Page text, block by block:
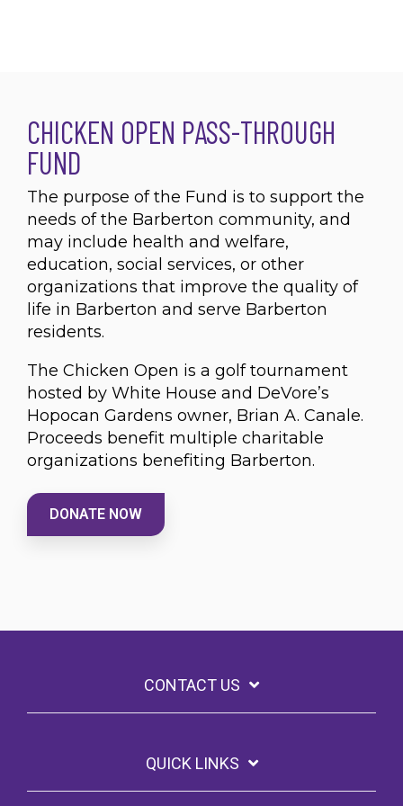
CHICKEN OPEN PASS-THROUGH
FUND
The purpose of the Fund is to support the
needs of the Barberton community, and
may include health and welfare,
education, social services, or other
organizations that improve the quality of
life in Barberton and serve Barberton
residents.
The Chicken Open is a golf tournament
hosted by White House and DeVore’s
Hopocan Gardens owner, Brian A. Canale.
Proceeds benefit multiple charitable
organizations benefiting Barberton.
DONATE NOW
CONTACT US
QUICK LINKS